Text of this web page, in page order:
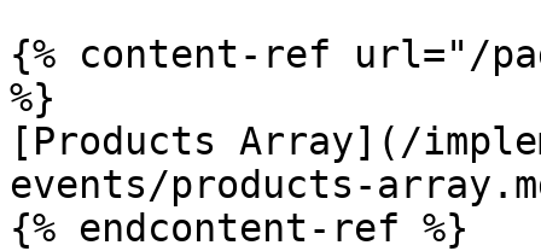
{% content-ref url="/
%}
[Products Array](/
events/products-
{% endcontent-ref %}